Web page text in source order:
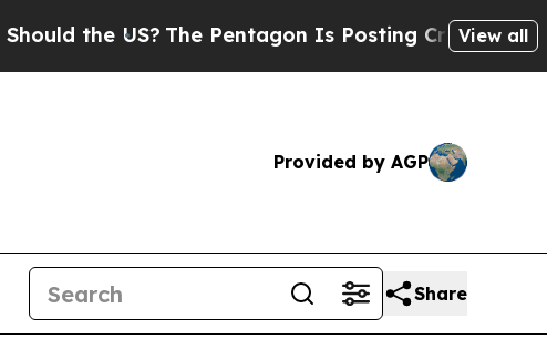
the US?The Pentagon Is Posting Cryptic Biblical
View all
Provided by AGP
Share